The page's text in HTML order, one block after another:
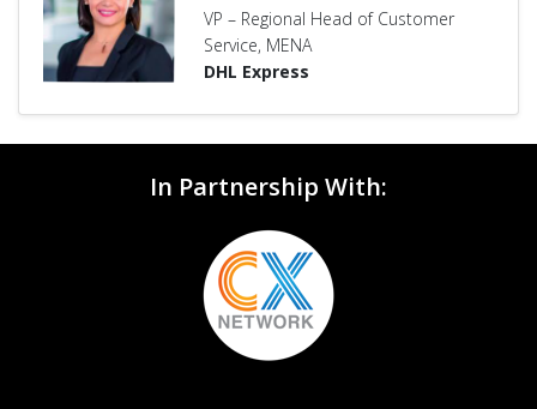
VP – Regional Head of Customer
Service, MENA
DHL Express
In Partnership With: